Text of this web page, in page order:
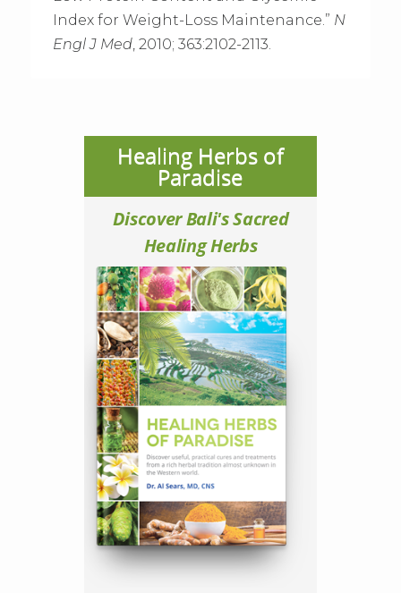
Index for Weight-Loss Maintenance.” N
Engl J Med, 2010; 363:2102-2113.
Healing Herbs of
Paradise
Discover Bali's Sacred
Healing Herbs